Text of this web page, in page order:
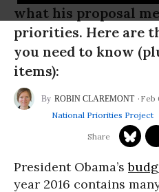
what his proposal
priorities. Here are
you need to know
items):
ROBIN CLAREMONT
Feb
National Priorities Project
President Obama’s
year 2016 contains